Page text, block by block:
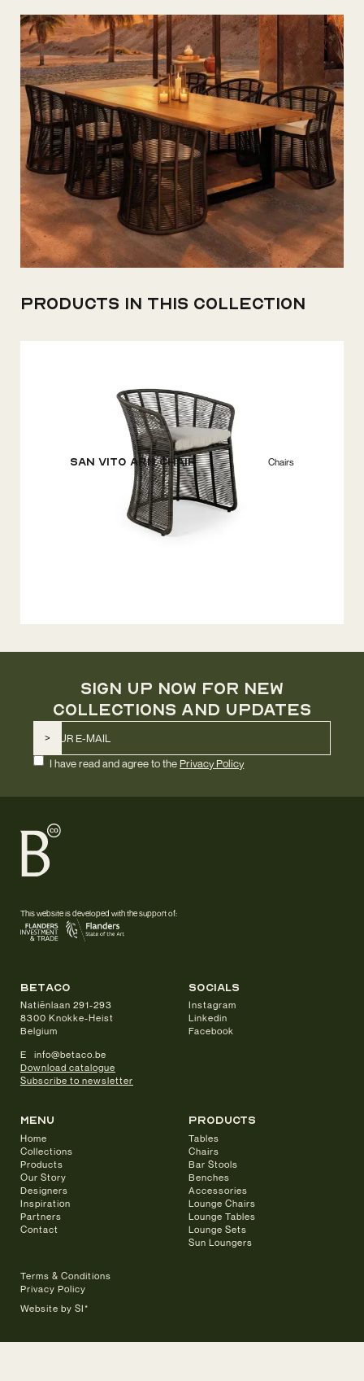
Products in this collection
San Vito Arm Chair Chairs
SIGN UP NOW FOR NEW
COLLECTIONS AND UPDATES
I have read and agree to the Privacy Policy
This website is developed with the support of:
betaco
Natiënlaan 291-293
8300 Knokke-Heist
Belgium
E info@betaco.be
Download catalogue
Subscribe to newsletter
Menu
Home
Collections
Products
Our Story
Designers
Inspiration
Partners
Contact
products
Tables
Chairs
Bar Stools
Benches
Accessories
Lounge Chairs
Lounge Tables
Lounge Sets
Sun Loungers
socials
Instagram
Linkedin
Facebook
Terms & Conditions
Privacy Policy
Website by SI*